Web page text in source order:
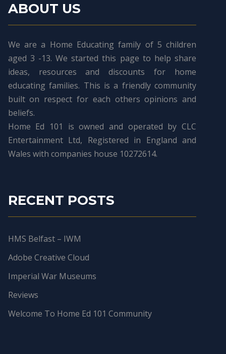
ABOUT US
We are a Home Educating family of 5 children
aged 3 -13. We started this page to help share
ideas, resources and discounts for home
educating families. This is a friendly community
built on respect for each others opinions and
beliefs.
Home Ed 101 is owned and operated by CLC
Entertainment Ltd, Registered in England and
Wales with companies house 10272614.
RECENT POSTS
HMS Belfast – IWM
Adobe Creative Cloud
Imperial War Museums
Reviews
Welcome To Home Ed 101 Community